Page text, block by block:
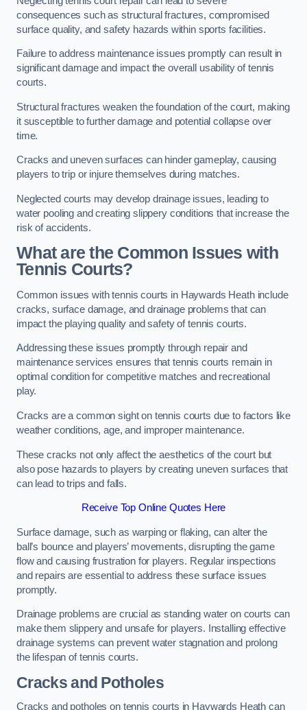
consequences such as structural fractures, compromised
surface quality, and safety hazards within sports facilities.
Failure to address maintenance issues promptly can result in
significant damage and impact the overall usability of tennis
courts.
Structural fractures weaken the foundation of the court, making
it susceptible to further damage and potential collapse over
time.
Cracks and uneven surfaces can hinder gameplay, causing
players to trip or injure themselves during matches.
Neglected courts may develop drainage issues, leading to
water pooling and creating slippery conditions that increase the
risk of accidents.
What are the Common Issues with
Tennis Courts?
Common issues with tennis courts in Haywards Heath include
cracks, surface damage, and drainage problems that can
impact the playing quality and safety of tennis courts.
Addressing these issues promptly through repair and
maintenance services ensures that tennis courts remain in
optimal condition for competitive matches and recreational
play.
Cracks are a common sight on tennis courts due to factors like
weather conditions, age, and improper maintenance.
These cracks not only affect the aesthetics of the court but
also pose hazards to players by creating uneven surfaces that
can lead to trips and falls.
Receive Top Online Quotes Here
Surface damage, such as warping or flaking, can alter the
ball’s bounce and players’ movements, disrupting the game
flow and causing frustration for players. Regular inspections
and repairs are essential to address these surface issues
promptly.
Drainage problems are crucial as standing water on courts can
make them slippery and unsafe for players. Installing effective
drainage systems can prevent water stagnation and prolong
the lifespan of tennis courts.
Cracks and Potholes
Cracks and potholes on tennis courts in Haywards Heath can